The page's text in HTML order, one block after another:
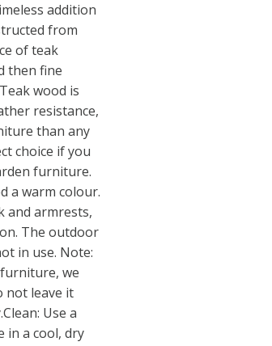
addition
from
of teak
then fine
wood is
resistance,
than any
choice if you
furniture.
a warm colour.
and armrests,
The outdoor
in use. Note:
we
not leave it
Use a
in a cool, dry